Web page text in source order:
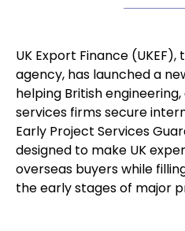
UK Export Finance
agency, has launched a
helping British
services firms secure
Early Project Services
designed to make UK
overseas buyers while
the early stages of major